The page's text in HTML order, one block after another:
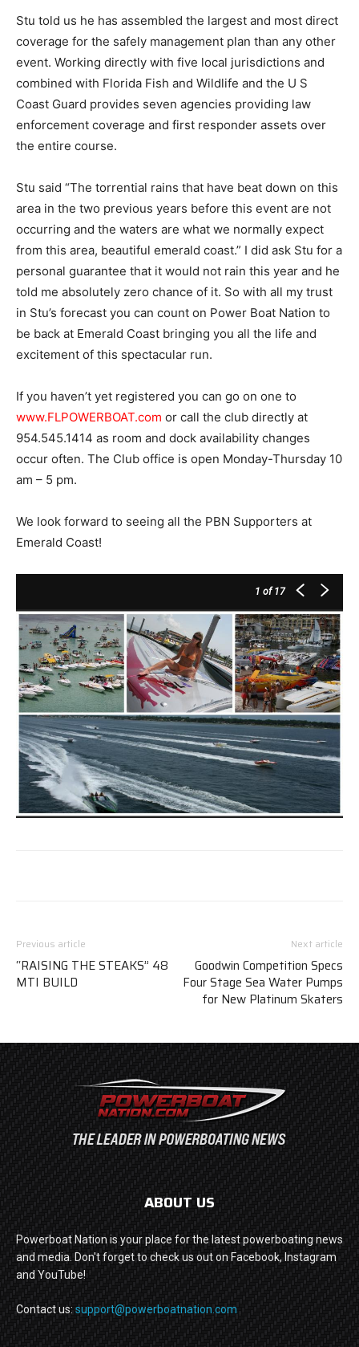
Stu told us he has assembled the largest and most direct
coverage for the safely management plan than any other
event. Working directly with five local jurisdictions and
combined with Florida Fish and Wildlife and the U S
Coast Guard provides seven agencies providing law
enforcement coverage and first responder assets over
the entire course.
Stu said “The torrential rains that have beat down on this
area in the two previous years before this event are not
occurring and the waters are what we normally expect
from this area, beautiful emerald coast.” I did ask Stu for a
personal guarantee that it would not rain this year and he
told me absolutely zero chance of it. So with all my trust
in Stu’s forecast you can count on Power Boat Nation to
be back at Emerald Coast bringing you all the life and
excitement of this spectacular run.
If you haven’t yet registered you can go on one to
www.FLPOWERBOAT.com or call the club directly at
954.545.1414 as room and dock availability changes
occur often. The Club office is open Monday-Thursday 10
am – 5 pm.
We look forward to seeing all the PBN Supporters at
Emerald Coast!
1 of 17
Previous article
“RAISING THE STEAKS” 48
MTI BUILD
Next article
Goodwin Competition Specs
Four Stage Sea Water Pumps
for New Platinum Skaters
ABOUT US
Powerboat Nation is your place for the latest powerboating news
and media. Don't forget to check us out on Facebook, Instagram
and YouTube!
Contact us: support@powerboatnation.com